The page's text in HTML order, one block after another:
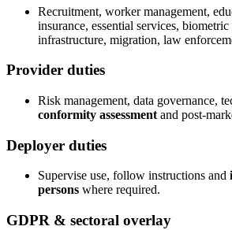
Recruitment, worker management,
insurance, essential services,
infrastructure, migration, law
Provider duties
Risk management, data governance,
conformity assessment and post-
Deployer duties
Supervise use, follow instructions and
persons where required.
GDPR & sectoral overlay